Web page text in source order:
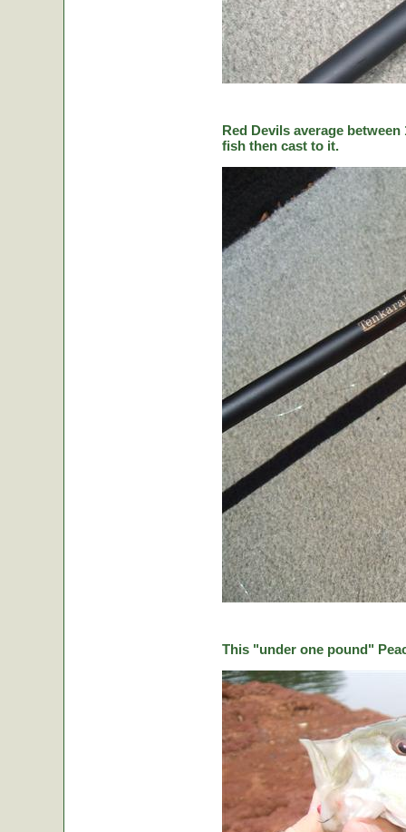
Red Devils average
fish then cast to it.
This "under one pound"